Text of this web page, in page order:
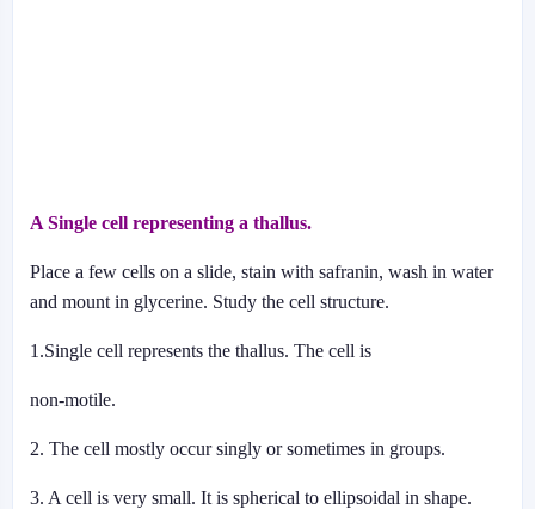
A Single cell representing a thallus.
Place a few cells on a slide, stain with safranin, wash in water
and mount in glycerine. Study the cell structure.
1.Single cell represents the thallus. The cell is
non-motile.
2. The cell mostly occur singly or sometimes in groups.
3. A cell is very small. It is spherical to ellipsoidal in shape.